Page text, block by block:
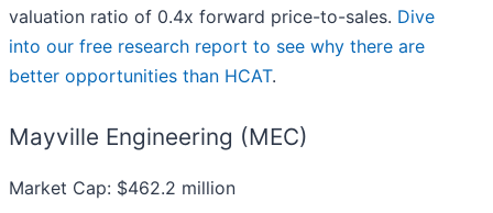
valuation ratio of 0.4x forward price-to-sales. Dive
into our free research report to see why there are
better opportunities than HCAT.
Mayville Engineering (MEC)
Market Cap: $462.2 million